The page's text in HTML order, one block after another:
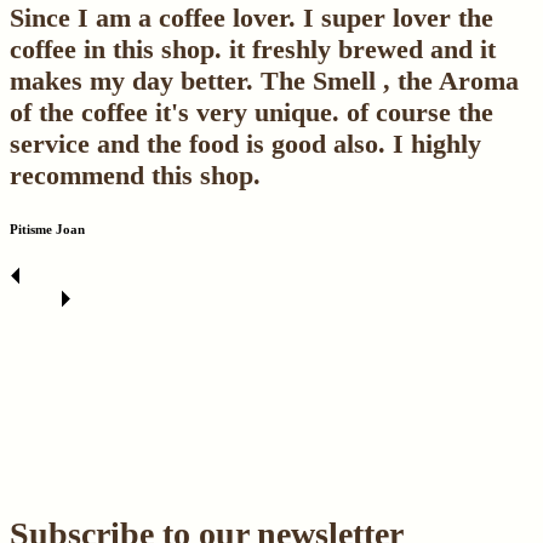
Since I am a coffee lover. I super lover the
coffee in this shop. it freshly brewed and it
makes my day better. The Smell , the Aroma
of the coffee it's very unique. of course the
service and the food is good also. I highly
recommend this shop.
Pitisme Joan
Subscribe to our newsletter